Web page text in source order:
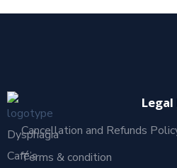
Dysphagia
Café’s
Cancellation and Refunds
Terms & condition